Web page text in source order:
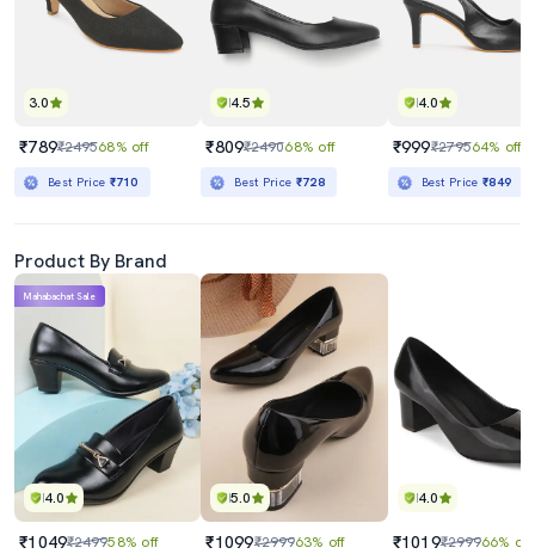
3.0
₹789₹249568% off
Best Price ₹710
4.5
₹809₹249068% off
Best Price ₹728
4.0
₹999₹279564% off
Best Price₹849
Product By Brand
4.0
Mahabachat Sale
₹1049₹249958% off
5.0
₹1099₹299963% off
4.0
₹1019₹299966% off